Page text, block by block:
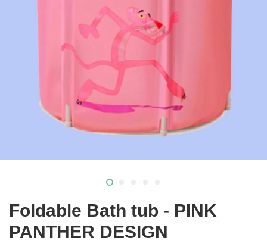
Foldable Bath tub - PINK
PANTHER DESIGN